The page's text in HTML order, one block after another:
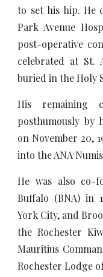
to set his hip. He
Park Avenue
post-operative
celebrated at St.
buried in the Holy
His remaining
posthumously by
on November 20,
into the ANA
He was also co-
Buffalo (BNA) in
York City, and
the Rochester
Mauritius
Rochester Lodge